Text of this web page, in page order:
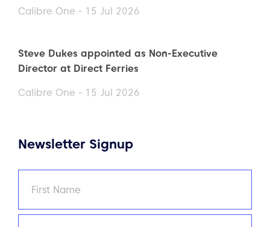
Calibre One - 15 Jul 2026
Steve Dukes appointed as Non-Executive
Director at Direct Ferries
Calibre One - 15 Jul 2026
Newsletter Signup
First